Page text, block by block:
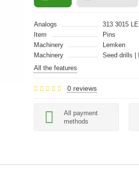
Analogs
313 3015
Item
Pins
Machinery
Lemken
Machinery
Seed drills |
All the features
0 reviews
All payment
methods